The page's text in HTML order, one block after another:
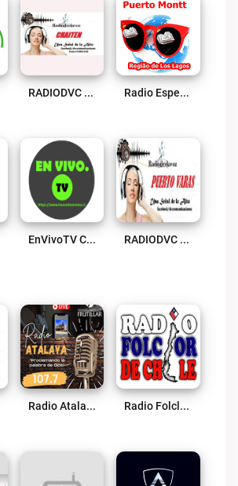
RADIODVC CHAITEN Live Radio Esperança Live
EnVivoTV Chile Live RADIODVC PUERTO VARAS Live
Radio Atalaya FM Frutillar Live Radio Folclor De Chile Live